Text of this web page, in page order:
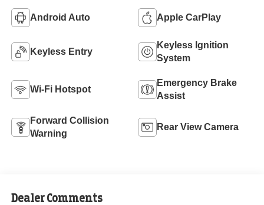
Android Auto Apple CarPlay
Keyless Entry
Keyless Ignition
System
Wi-Fi Hotspot
Emergency Brake
Assist
Forward Collision
Warning
Rear View Camera
Dealer Comments